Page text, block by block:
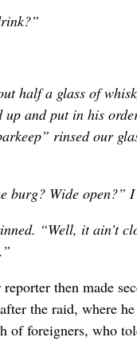
half a glass of
up and put in his
rinsed our
burg? Wide open?”
“Well, it ain’t
reporter then made
the raid, where
of foreigners, who